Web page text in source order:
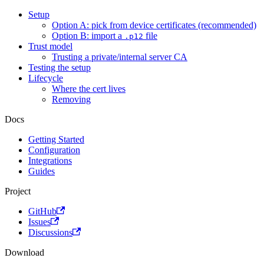
Setup
Option A: pick from device certificates (recommended)
Option B: import a .p12 file
Trust model
Trusting a private/internal server CA
Testing the setup
Lifecycle
Where the cert lives
Removing
Docs
Getting Started
Configuration
Integrations
Guides
Project
GitHub
Issues
Discussions
Download